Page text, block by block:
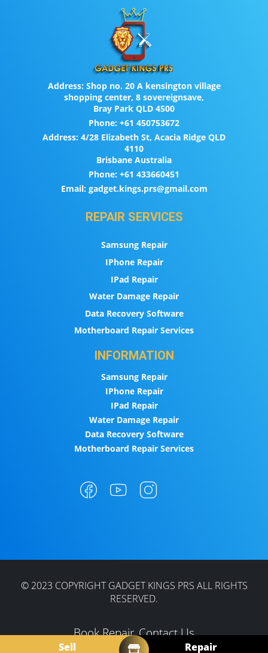
Address:Shop no. 20 A kensington village
shopping center, 8 sovereignsave,
Bray Park QLD 4500
Phone: +61 450753672
Address: 4/28 Elizabeth St, Acacia Ridge QLD
4110
Brisbane Australia
Phone: +61 433660451
Email:gadget.kings.prs@gmail.com
REPAIR SERVICES
Samsung Repair
IPhone Repair
IPad Repair
Water Damage Repair
Data Recovery Software
Motherboard Repair Services
INFORMATION
Samsung Repair
IPhone Repair
IPad Repair
Water Damage Repair
Data Recovery Software
Motherboard Repair Services
© 2023 COPYRIGHT GADGET KINGS PRS ALL RIGHTS
RESERVED.
Book Repair Contact Us
Sell Repair